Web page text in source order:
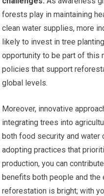
forests play in maintaining
clean water supplies, more
likely to invest in tree
opportunity to be part of this
policies that support
global levels.
Moreover, innovative
integrating trees into
both food security and water
adopting practices that
production, you can
benefits both people and the
reforestation is bright; with